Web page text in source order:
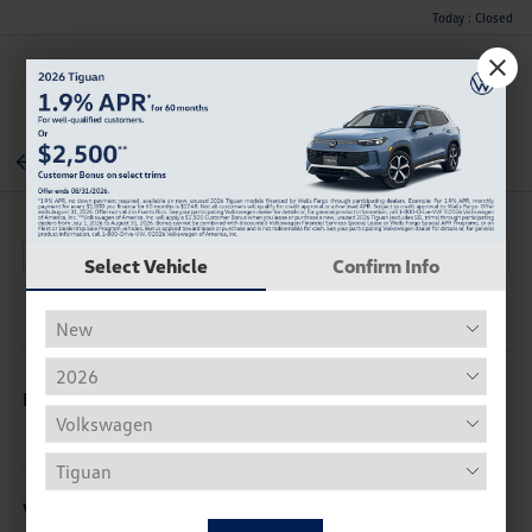
Today : Closed
Menu
Back To Inventory
Description
Vehicle Details
Select Vehicle Confirm Info